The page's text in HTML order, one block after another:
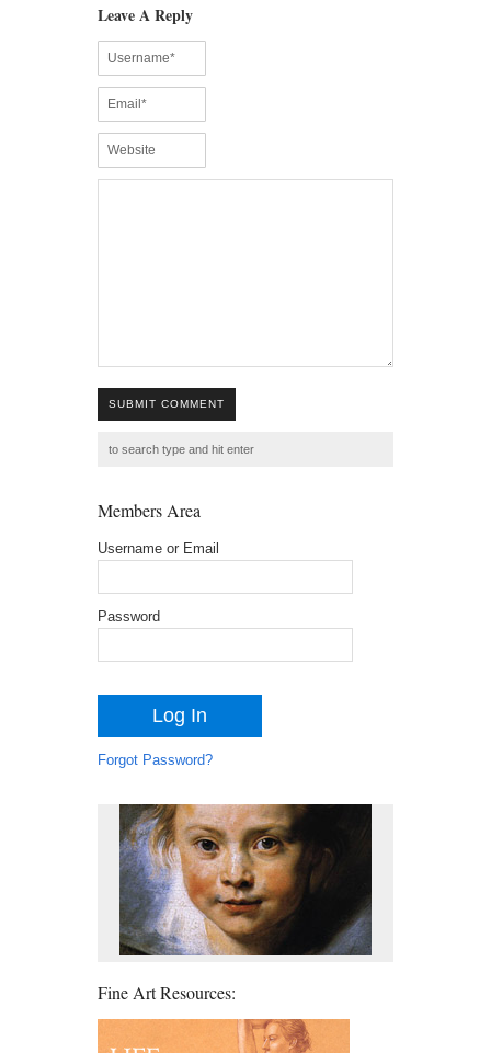
Leave A Reply
SUBMIT COMMENT
Members Area
Username or Email
Password
Forgot Password?
Fine Art Resources: